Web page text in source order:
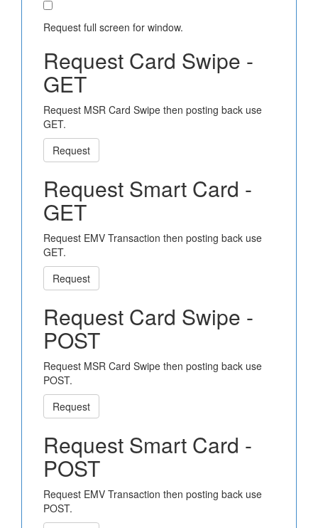
Request full screen for window.
Request Card Swipe -
GET
Request MSR Card Swipe then posting back use
GET.
Request
Request Smart Card -
GET
Request EMV Transaction then posting back use
GET.
Request
Request Card Swipe -
POST
Request MSR Card Swipe then posting back use
POST.
Request
Request Smart Card -
POST
Request EMV Transaction then posting back use
POST.